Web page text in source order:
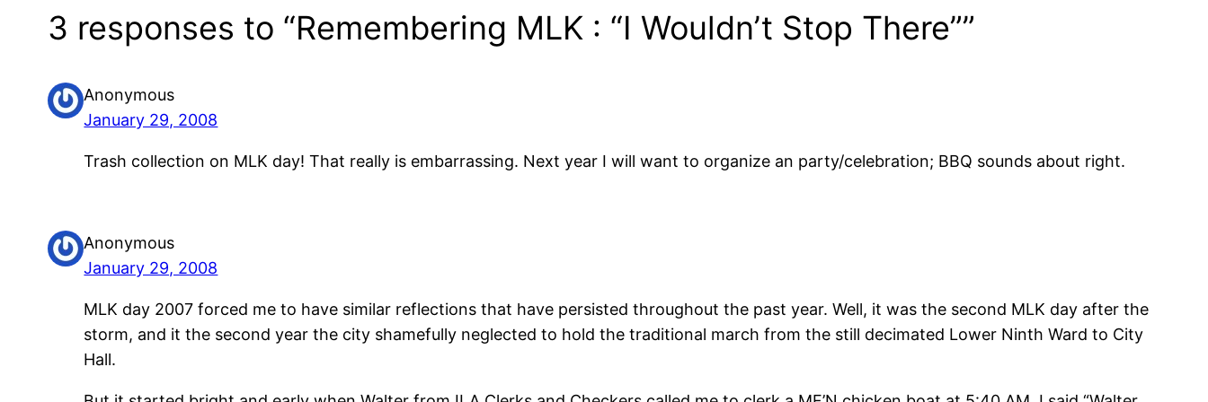
3 responses to “Remembering MLK : “I Wouldn’t Stop There””
Anonymous
January 29, 2008
Trash collection on MLK day! That really is embarrassing. Next year I will want to organize an party/celebration; BBQ sounds about right.
Anonymous
January 29, 2008
MLK day 2007 forced me to have similar reflections that have persisted throughout the past year. Well, it was the second MLK day after the
storm, and it the second year the city shamefully neglected to hold the traditional march from the still decimated Lower Ninth Ward to City
Hall.